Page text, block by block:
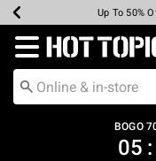
Earn Hot
Up To 50%
Up To 40%
Up To
Free
Free
Redirect to Hot
BOGO
05 :